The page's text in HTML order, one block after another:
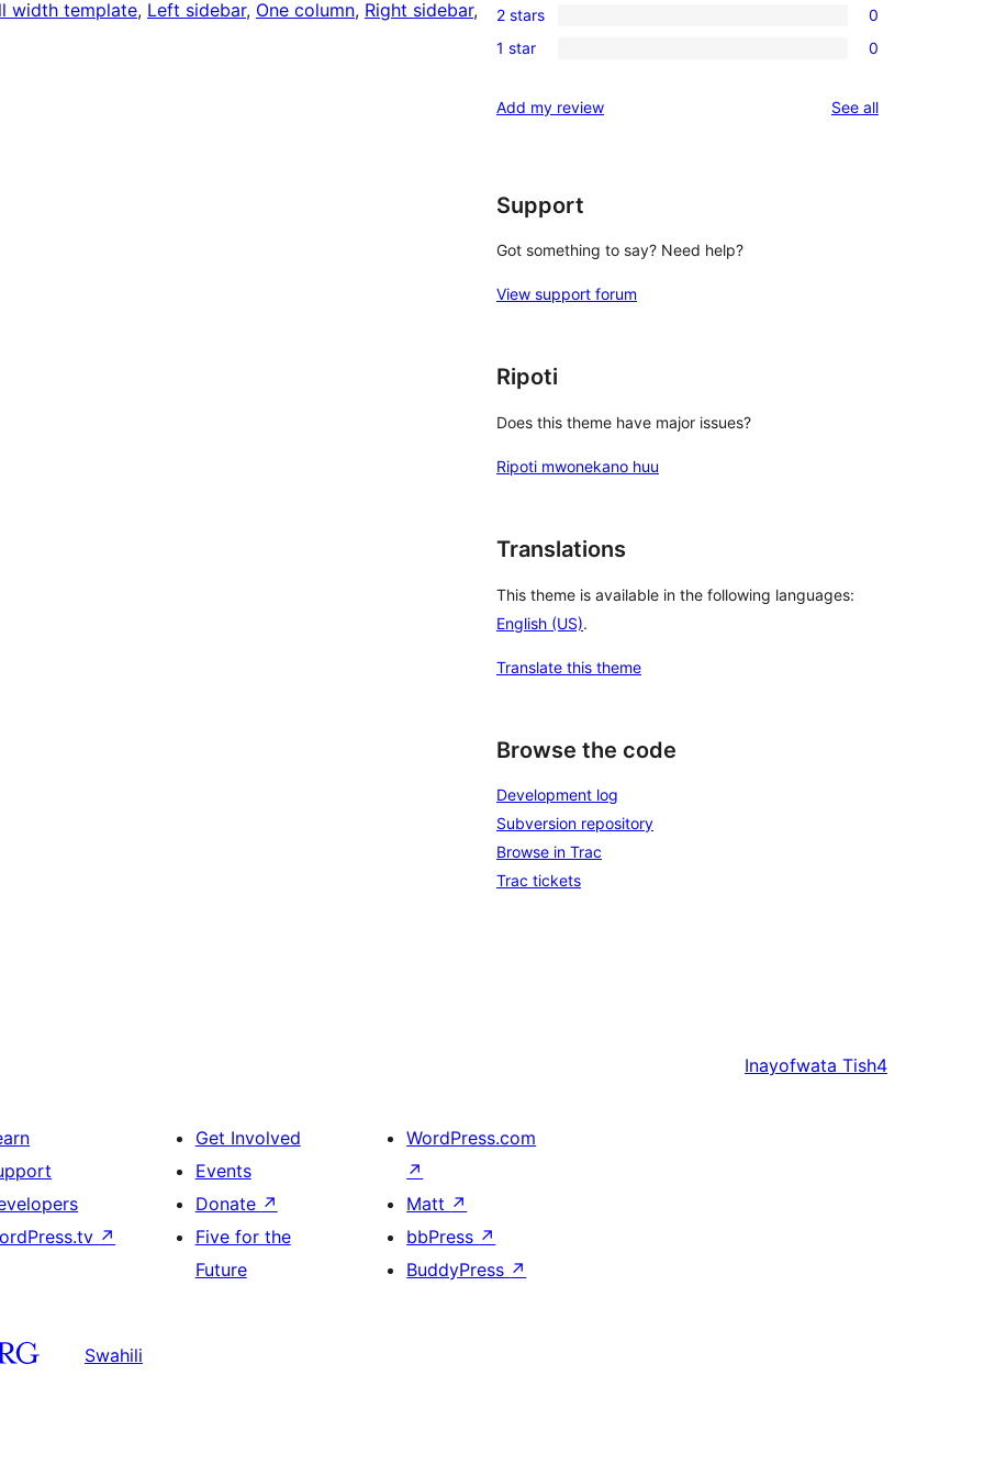
width template, Left sidebar, One column, Right sidebar reviews
star
reviews
3-
star
0
2-
reviews
2 stars 0
0
star
1 star 0
Add my review See allreviews
Support
Got something to say? Need help?
View support forum
Ripoti
Does this theme have major issues?
Ripoti mwonekano huu
Translations
This theme is available in the following languages:
English (US).
Translate this theme
Browse the code
Development log
Subversion repository
Browse in Trac
Trac tickets
Inayofwata Tish4
↗
Get Involved
Events
Donate ↗
Five for the
Future
WordPress.com
↗
Matt ↗
bbPress ↗
BuddyPress ↗
Swahili